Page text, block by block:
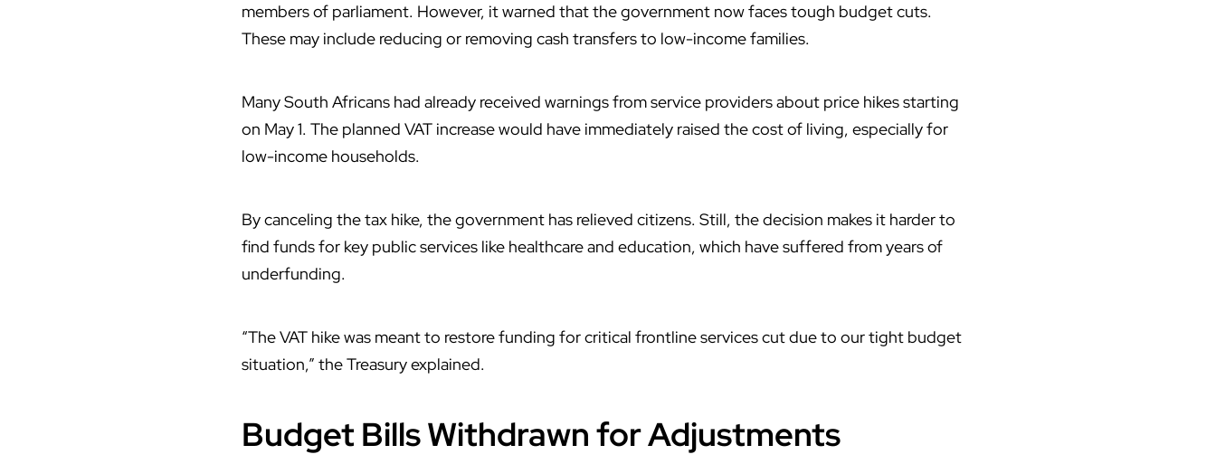
members of parliament. However, it warned that the government now faces tough budget cuts.
These may include reducing or removing cash transfers to low-income families.
ManySouth Africans had already received warnings from service providers about price hikes starting
on May 1. The planned VAT increase would have immediately raised the cost of living, especially for
low-income households.
By canceling the tax hike, the government has relieved citizens. Still, the decision makes it harder to
find funds for key public services like healthcare and education, which have suffered from years of
underfunding.
“The VAT hikewas meant to restore funding for critical frontline services cut due to our tight budget
situation,” the Treasury explained.
Budget Bills Withdrawn for Adjustments